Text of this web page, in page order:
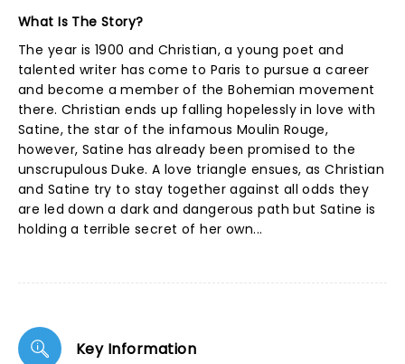
What Is The Story?
The year is 1900 and Christian, a young poet and
talented writer has come to Paris to pursue a career
and become a member of the Bohemian movement
there. Christian ends up falling hopelessly in love with
Satine, the star of the infamous Moulin Rouge,
however, Satine has already been promised to the
unscrupulous Duke. A love triangle ensues, as Christian
and Satine try to stay together against all odds they
are led down a dark and dangerous path but Satine is
holding a terrible secret of her own...
Key Information